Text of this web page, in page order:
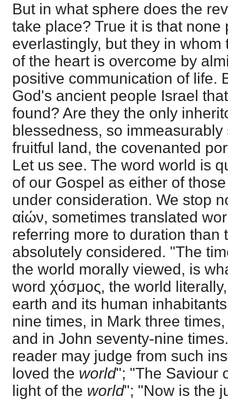
But in what sphere does the
take place? True it is that none
everlastingly, but they in
of the heart is overcome by
positive communication of life.
God's ancient people Israel
found? Are they the only
blessedness, so
fruitful land, the covenanted
Let us see. The word world is
of our Gospel as either of
under consideration. We stop
αἰών, sometimes translated
referring more to duration than
absolutely considered. "The
the world morally viewed, is
word χόσμος, the world
earth and its human
nine times, in Mark three
and in John seventy-nine
reader may judge from such
loved the world"; "The Saviour
light of the world"; "Now is the